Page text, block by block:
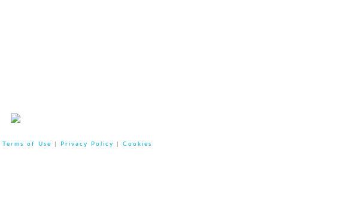
Terms of Use Privacy Policy Cookies